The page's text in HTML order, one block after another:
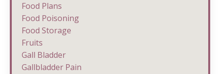
Food Plans
Food Poisoning
Food Storage
Fruits
Gall Bladder
Gallbladder Pain